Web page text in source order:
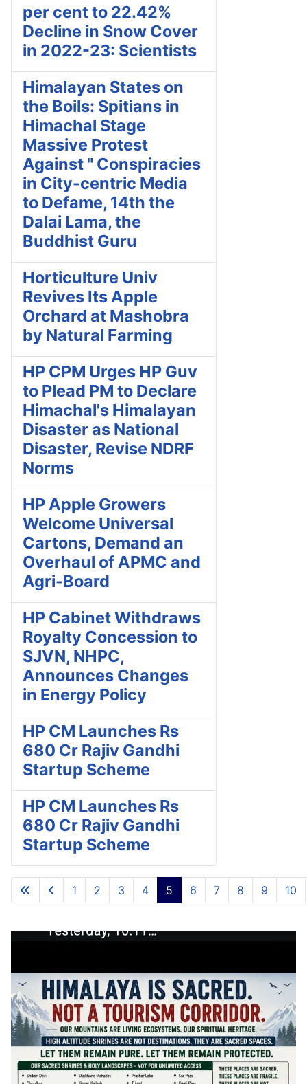
per cent to 22.42%
Decline in Snow Cover
in 2022-23: Scientists
Himalayan States on
the Boils: Spitians in
Himachal Stage
Massive Protest
Against " Conspiracies
in City-centric Media
to Defame, 14th the
Dalai Lama, the
Buddhist Guru
Horticulture Univ
Revives Its Apple
Orchard at Mashobra
by Natural Farming
HP CPM Urges HP Guv
to Plead PM to Declare
Himachal's Himalayan
Disaster as National
Disaster, Revise NDRF
Norms
HP Apple Growers
Welcome Universal
Cartons, Demand an
Overhaul of APMC and
Agri-Board
HP Cabinet Withdraws
Royalty Concession to
SJVN, NHPC,
Announces Changes
in Energy Policy
HP CM Launches Rs
680 Cr Rajiv Gandhi
Startup Scheme
HP CM Launches Rs
680 Cr Rajiv Gandhi
Startup Scheme
1 2 3 4 5 6 7 8 9 10